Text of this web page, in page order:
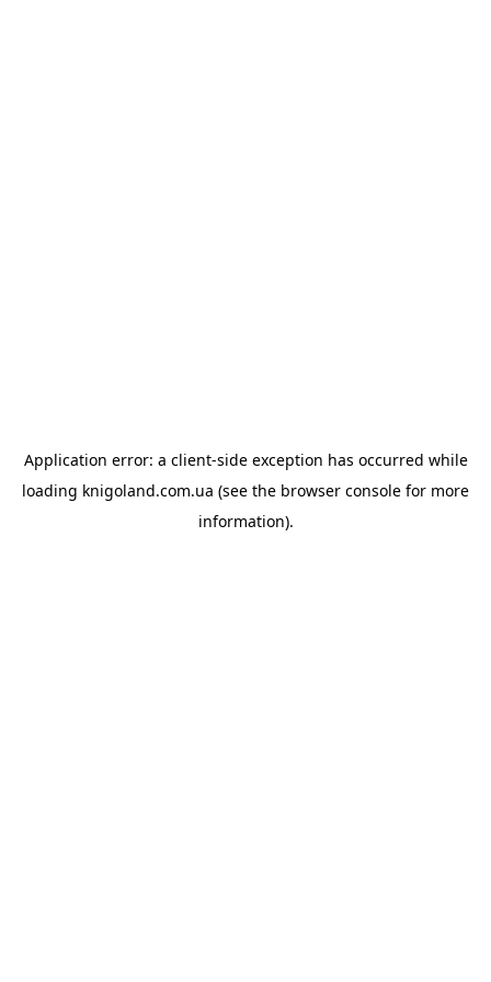
Application error: a client-side exception has occurred while
loading knigoland.com.ua (see the browser console for more
information).